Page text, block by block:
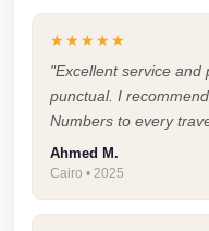
★★★★★
"Excellent service and
punctual. I
Numbers to every
Ahmed M.
Cairo • 2025
Transfer
Airport
Group
Transfer